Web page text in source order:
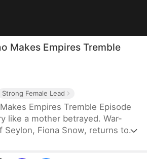
Makes Empires Tremble
Strong Female Lead
Empires Tremble Episode
like a mother betrayed. War-
Seylon, Fiona Snow, returns to